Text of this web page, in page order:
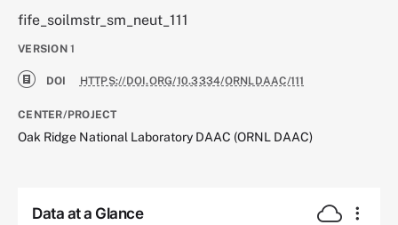
fife_soilmstr_sm_neut_111
VERSION 1
DOI HTTPS://DOI.ORG/10.3334/ORNLDAAC/111
CENTER/PROJECT
Oak Ridge National Laboratory DAAC (ORNL DAAC)
Data at a Glance